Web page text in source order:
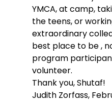
YMCA, at camp,
the teens, or
extraordinary
best place to be ,
program
volunteer.
Thank you, Shutaf!
Judith Zorfass,